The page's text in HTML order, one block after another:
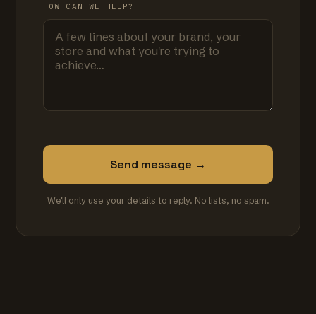
HOW CAN WE HELP?
Send message →
We'll only use your details to reply. No lists, no spam.